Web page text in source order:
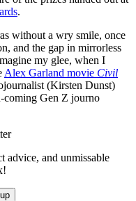
.
without a wry smile, once
and the gap in mirrorless
my glee, when I
Alex Garland movie Civil
(Kirsten Dunst)
coming Gen Z journo
advice, and unmissable